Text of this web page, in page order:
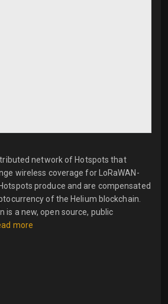
network of Hotspots that
wireless coverage for LoRaWAN-
produce and are compensated
of the Helium blockchain.
is a new, open source, public
more